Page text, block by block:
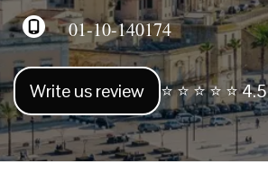
01-10-140174
Write us review ⭐ ⭐ ⭐ ⭐ ⭐ 4.5